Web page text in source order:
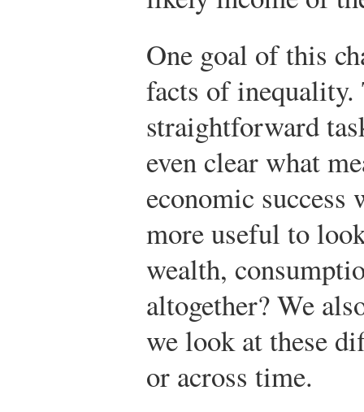
One goal of this
facts of
straightforward
even clear what
economic
more useful to
wealth,
altogether? We
we look at these
or across time.